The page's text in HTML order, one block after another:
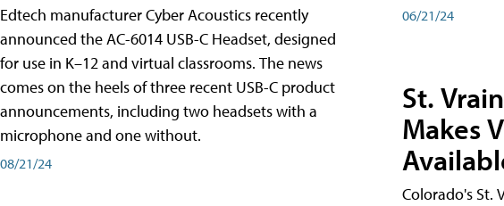
Edtech manufacturer Cyber Acoustics recently
announced the AC-6014 USB-C Headset, designed
for use in K–12 and virtual classrooms. The news
comes on the heels of three recent USB-C product
announcements, including two headsets with a
microphone and one without.
08/21/24
06/21/24
St.
Makes
Colorado's St.